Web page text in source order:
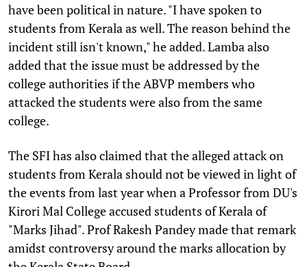
have been political in nature. "I have spoken to
students from Kerala as well. The reason behind the
incident still isn't known," he added. Lamba also
added that the issue must be addressed by the
college authorities if the ABVP members who
attacked the students were also from the same
college.
The SFI has also claimed that the alleged attack on
students from Kerala should not be viewed in light of
the events from last year when a Professor from DU's
Kirori Mal College accused students of Kerala of
"Marks Jihad". Prof Rakesh Pandey made that remark
amidst controversy around the marks allocation by